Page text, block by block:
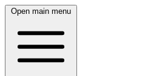
Open main menu